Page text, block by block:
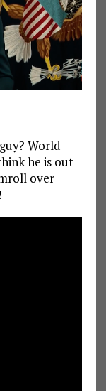
World
he is out
over